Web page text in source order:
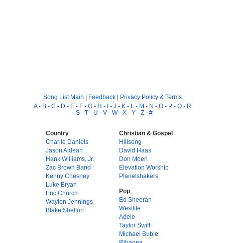
Song List Main | Feedback | Privacy Policy & Terms
A- B - C - D - E - F - G - H - I - J - K - L - M - N - O - P - Q - R
- S - T - U - V - W- X - Y - Z - #
Country
Charlie Daniels
Jason Aldean
Hank Williams, Jr.
Zac Brown Band
Kenny Chesney
Luke Bryan
Eric Church
Waylon Jennings
Blake Shelton
Christian & Gospel
Hillsong
David Haas
Don Moen
Elevation Worship
Planetshakers
Pop
Ed Sheeran
Westlife
Adele
Taylor Swift
Michael Buble